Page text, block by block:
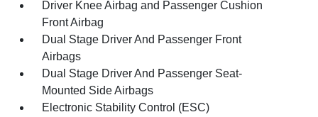
Driver Knee Airbag and Passenger Cushion
Front Airbag
Dual Stage Driver And Passenger Front
Airbags
Dual Stage Driver And Passenger Seat-
Mounted Side Airbags
Electronic Stability Control (ESC)